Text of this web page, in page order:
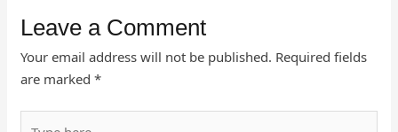
Leave a Comment
Your email address will not be published. Required fields
are marked*